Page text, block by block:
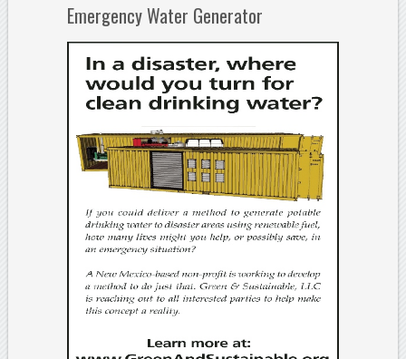
Emergency Water Generator